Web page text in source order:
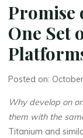
Promise
One Set
Posted on:
Why develop on
them with the
Titanium and